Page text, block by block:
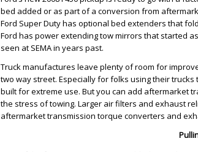
bed added or as part of a conversion from
Ford Super Duty has optional bed extenders that
Ford has power extending tow mirrors that started
seen at SEMA in years past.
Truck manufactures leave plenty of room for
two way street. Especially for folks using their
built for extreme use. But you can add aftermarket
the stress of towing. Larger air filters and exhaust
aftermarket transmission torque converters and